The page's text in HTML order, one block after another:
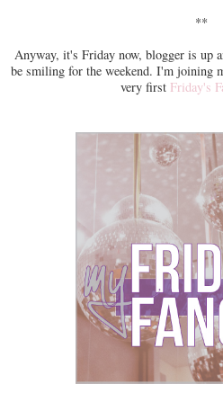
**
Anyway, it's Friday now, blogger is up
be smiling for the weekend. I'm joining
very first Friday's